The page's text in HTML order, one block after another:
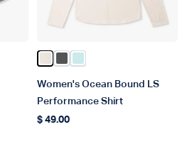
Color Blush Heather
Color Charcoal Heather
Color Salt Air Heather
Women's Ocean Bound LS
Performance Shirt
Regular price
$ 49.00